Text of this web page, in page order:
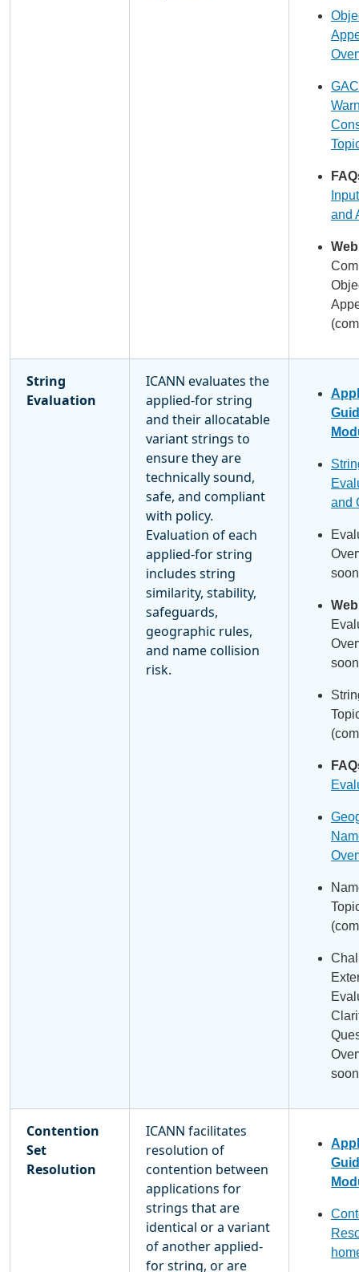
and
String
Evaluation
ICANN evaluates the
applied-for string
and their allocatable
variant strings to
ensure they are
technically sound,
safe, and compliant
with policy.
Evaluation of each
applied-for string
includes string
similarity, stability,
safeguards,
geographic rules,
and name collision
risk.
and
Contention
Set
Resolution
ICANN facilitates
resolution of
contention between
applications for
strings that are
identical or a variant
of another applied-
for string, or are